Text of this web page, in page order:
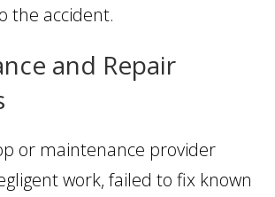
the accident.
and Repair
or maintenance provider
work, failed to fix known